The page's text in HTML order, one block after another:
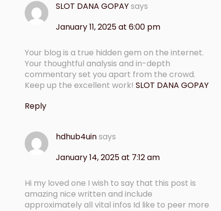
SLOT DANA GOPAYsays
January 11, 2025 at 6:00 pm
Your blog is a true hidden gem on the internet.
Your thoughtful analysis and in-depth
commentary set you apart from the crowd.
Keep up the excellent work! SLOT DANA GOPAY
Reply
hdhub4uinsays
January 14, 2025 at 7:12 am
Hi my loved one I wish to say that this post is
amazing nice written and include
approximately all vital infos Id like to peer more